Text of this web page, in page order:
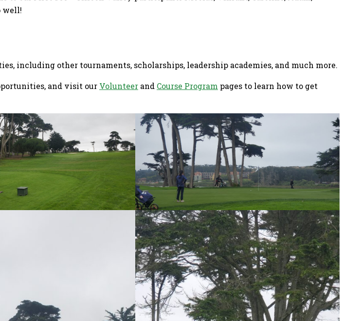
well!
including other tournaments, scholarships, leadership academies, and much more.
and visit our Volunteer and Course Program pages to learn how to get